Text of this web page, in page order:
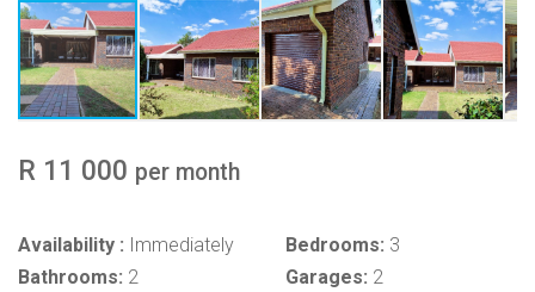
R 11 000 per month
Availability : Immediately Bedrooms: 3
Bathrooms: 2 Garages: 2